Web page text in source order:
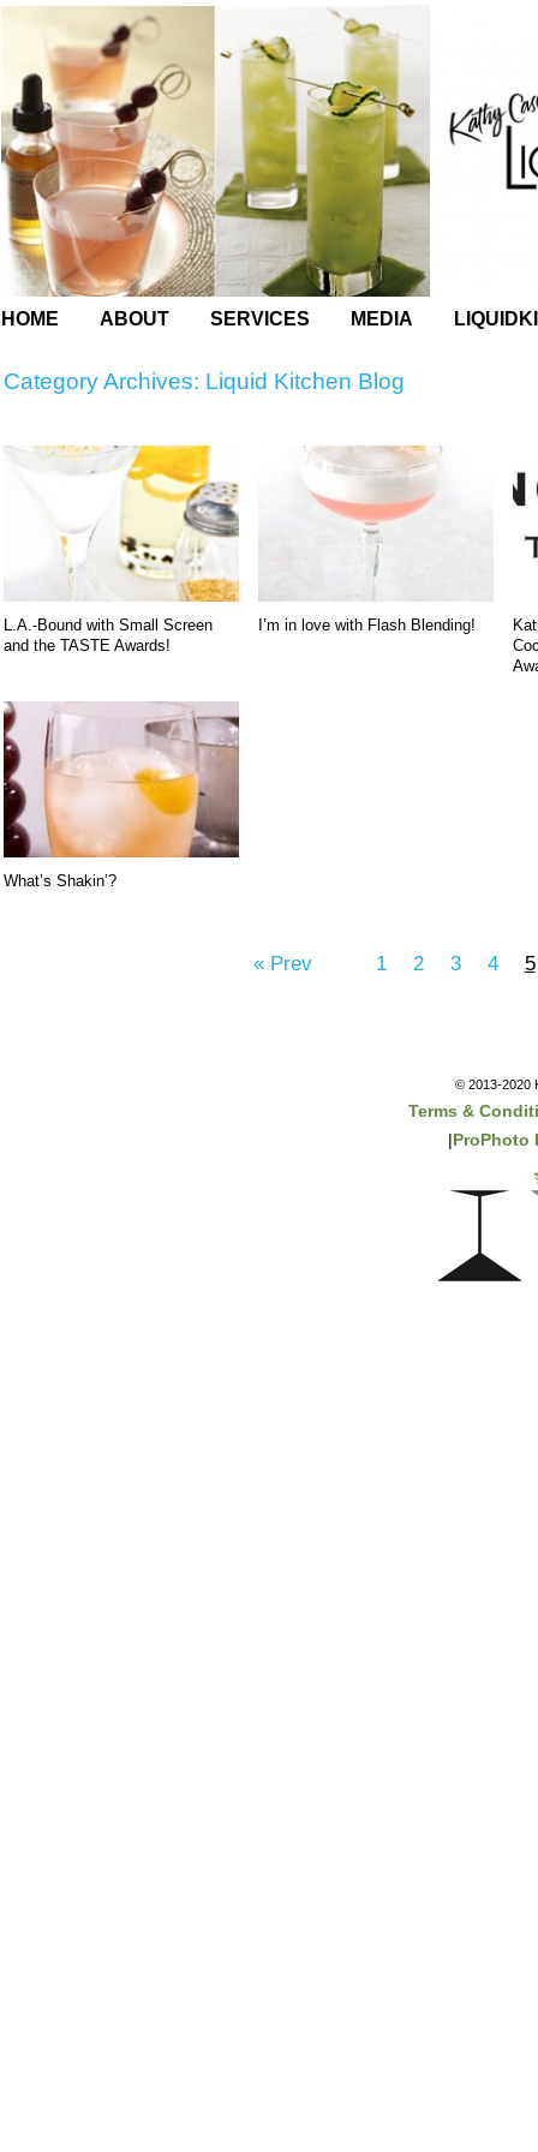
HOME ABOUT SERVICES MEDIA
Category Archives: Liquid Kitchen Blog
L.A.-Bound with Small Screen
and the TASTE Awards!
I’m in love with Flash Blending!
What’s Shakin’?
« Prev 1 2 3 4 5
© 2013-2020
Terms &
|ProPhoto